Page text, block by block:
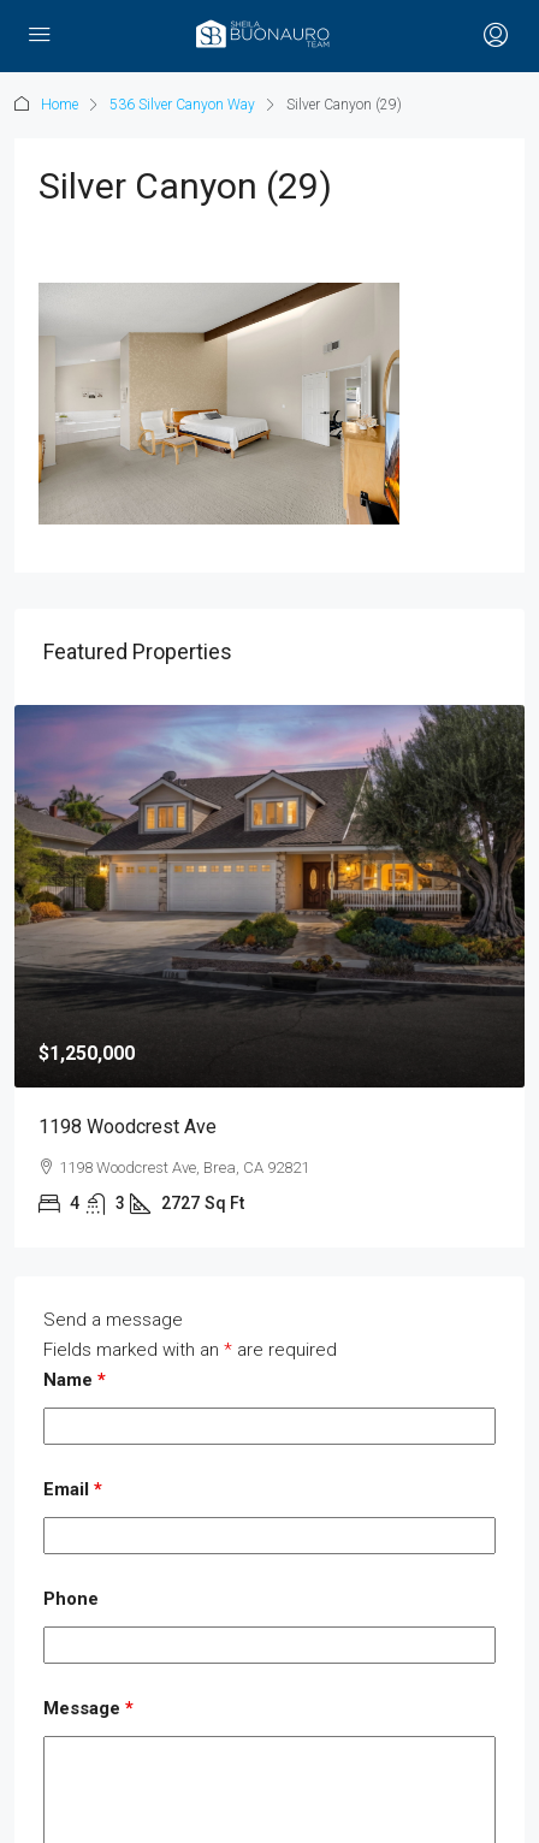
Home 536 Silver Canyon Way Silver Canyon (29)
Silver Canyon (29)
Featured Properties
$1,250,000
1198 Woodcrest Ave
1198 Woodcrest Ave, Brea, CA 92821
4 3 2727 Sq Ft
Send a message
Fields marked with an * are required
Name *
Email *
Phone
Message *